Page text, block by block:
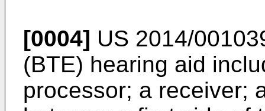
[0004] US 2014/
(BTE) hearing aid
processor; a receiver;